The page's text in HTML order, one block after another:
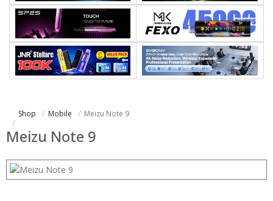
Shop Mobile Meizu Note 9
Meizu Note 9